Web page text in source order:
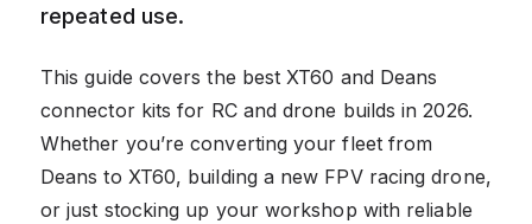
repeated use.
This guide covers the best XT60 and Deans
connector kits for RC and drone builds in 2026.
Whether you’re converting your fleet from
Deans to XT60, building a new FPV racing drone,
or just stocking up your workshop with reliable